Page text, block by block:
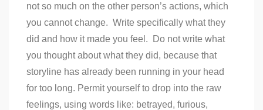
not so much on the other person’s actions, which
you cannot change. Write specifically what they
did and how it made you feel. Do not write what
you thought about what they did, because that
storyline has already been running in your head
for too long. Permit yourself to drop into the raw
feelings, using words like: betrayed, furious,